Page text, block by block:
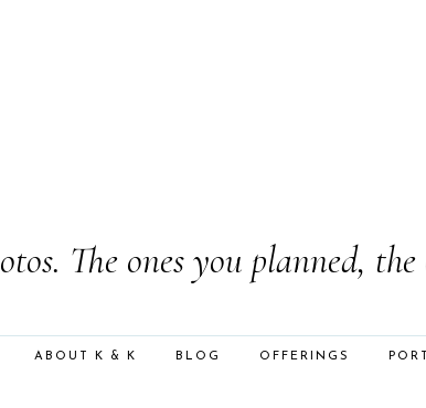
The ones you planned,
ABOUT K & K BLOG OFFERINGS